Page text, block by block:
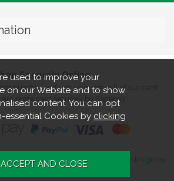
Securely Online
purchasing from us is safe. All of our card
are processed securely by Sagepay.
reserved. Turners Retreat.
Website design by
used to improve your
on our Website and to show
content. You can opt
essential Cookies by clicking